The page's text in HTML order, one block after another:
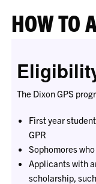
HOW TO
The Dixon GPS
First year
GPR
Sophomores
Applicants with
scholarship,